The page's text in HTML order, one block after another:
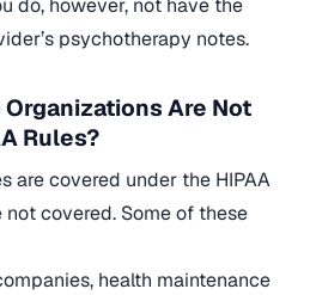
do, however, not have the
psychotherapy notes.
Are Not
Rules?
are covered under the HIPAA
not covered. Some of these
health maintenance